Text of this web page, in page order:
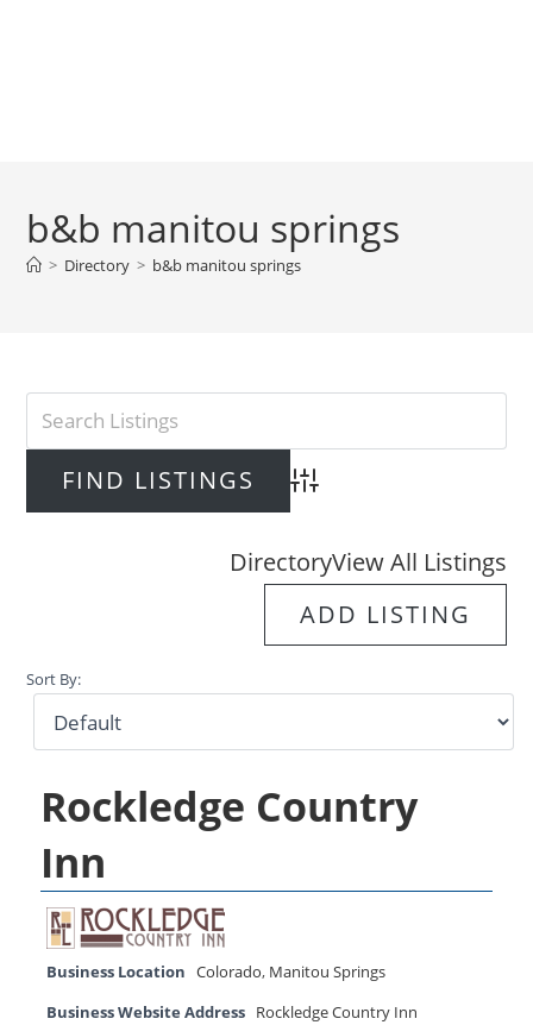
b&b manitou springs
> Directory > b&b manitou springs
Advanced Search
DirectoryView All Listings
ADD LISTING
Sort By:
Rockledge Country
Inn
Business Location Colorado, Manitou Springs
Business Website Address Rockledge Country Inn